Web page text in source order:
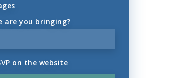
are you bringing?
on the website